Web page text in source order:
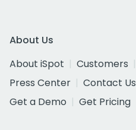
About Us
About iSpot
Customers
Press Center
Contact Us
Get a Demo
Get Pricing